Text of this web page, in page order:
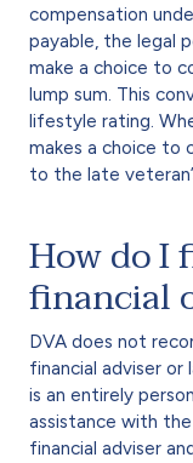
compensation
payable, the legal
make a choice to
lump sum. This
lifestyle rating.
makes a choice to
to the late
How do I
financial
DVA does not
financial adviser or
is an entirely
assistance with
financial adviser